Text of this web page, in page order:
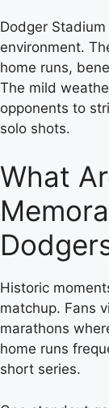
Dodger
environment.
home runs,
The mild
opponents to
solo shots.
What
Historic
matchup. Fans
marathons
home runs
short series.